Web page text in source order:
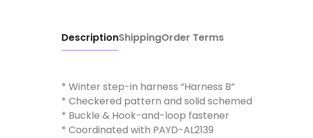
DescriptionShippingOrder Terms
* Winter step-in harness “Harness B”
* Checkered pattern and solid schemed
* Buckle & Hook-and-loop fastener
* Coordinated with PAYD-AL2139